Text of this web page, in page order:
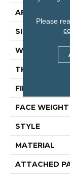
APPLICATION
SIZE
WIDTH
THICKNESS
FIBER
FACE WEIGHT
STYLE
MATERIAL
ATTACHED
Please